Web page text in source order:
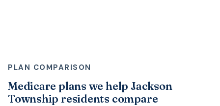
PLAN COMPARISON
Medicare plans we help Jackson
Township residents compare